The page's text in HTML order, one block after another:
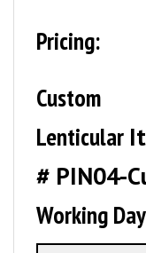
Pricing:
Custom
Lenticular
# PIN04-
Working